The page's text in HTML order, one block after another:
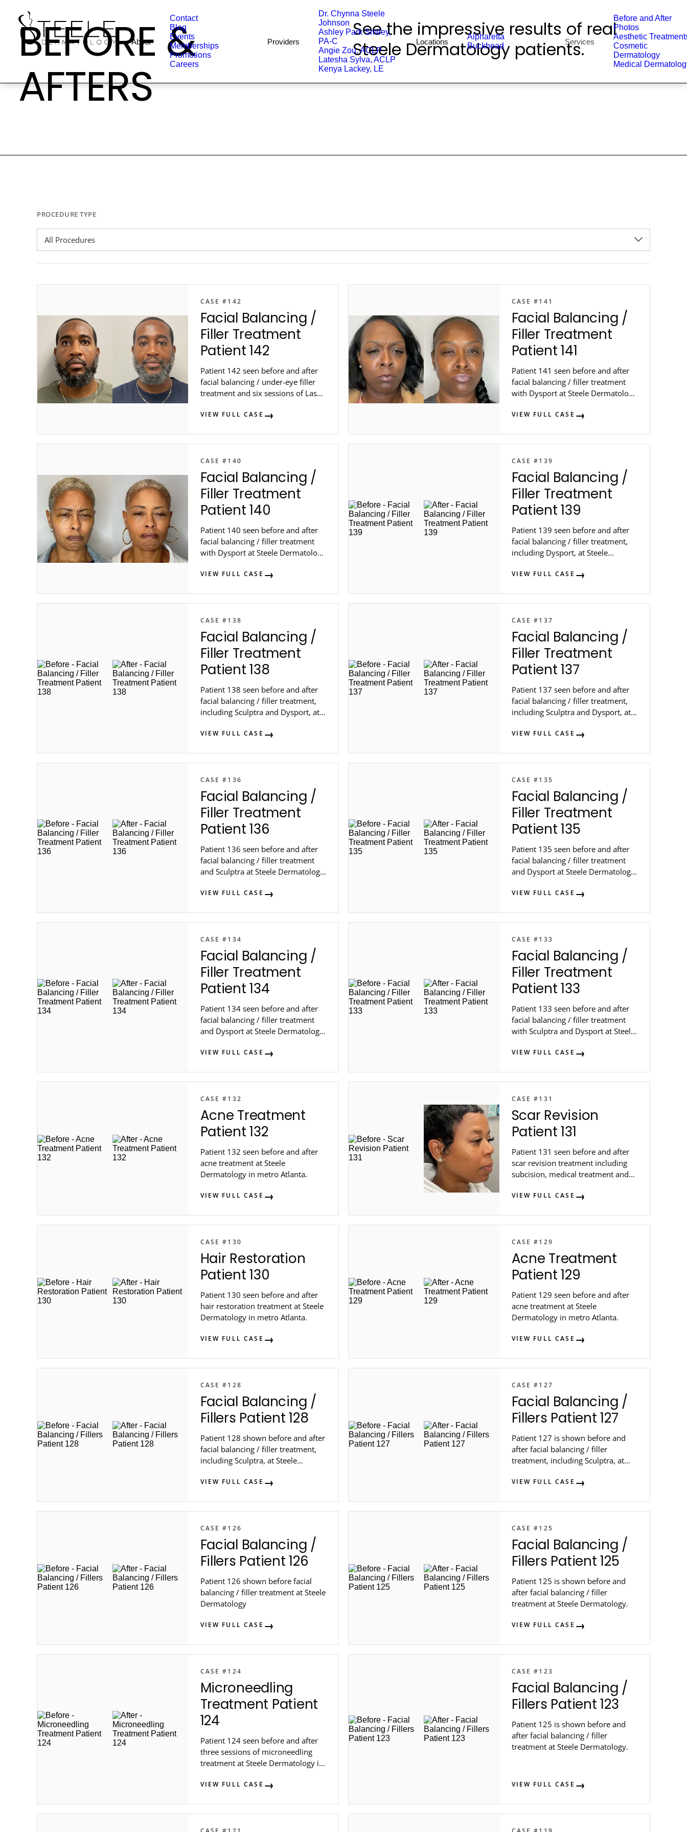
About
Contact
Blog
Events
Memberships
Promotions
Careers
Providers
Dr. Chynna Steele
Johnson
Ashley Park Smiley,
PA-C
Angie Zou, ACLP
Latesha Sylva, ACLP
Kenya Lackey, LE
Locations
Alpharetta
Buckhead
Services
Before and After
Photos
Aesthetic
Cosmetic
Dermatology
Medical
BEFORE &
AFTERS
See the impressive results of real
Steele Dermatology patients.
PROCEDURE TYPE
CASE #142
Facial Balancing /
Filler Treatment
Patient 142
Patient 142 seen before and after
facial balancing / under-eye filler
treatment and six sessions of Laser
metro At...
VIEW FULL CASE
CASE #141
Facial Balancing /
Filler Treatment
Patient 141
Patient 141 seen before and after
facial balancing / filler treatment
with Dysport at Steele Dermatology
VIEW FULL CASE
CASE #140
Facial Balancing /
Filler Treatment
Patient 140
Patient 140 seen before and after
facial balancing / filler treatment
with Dysport at Steele Dermatology
VIEW FULL CASE
CASE #139
Facial Balancing /
Filler Treatment
Patient 139
Patient 139 seen before and after
facial balancing / filler treatment,
including Dysport, at Steele
VIEW FULL CASE
CASE #138
Facial Balancing /
Filler Treatment
Patient 138
Patient 138 seen before and after
facial balancing / filler treatment,
including Sculptra and Dysport, at
Atlanta.
VIEW FULL CASE
CASE #137
Facial Balancing /
Filler Treatment
Patient 137
Patient 137 seen before and after
facial balancing / filler treatment,
including Sculptra and Dysport, at
Atlanta.
VIEW FULL CASE
CASE #136
Facial Balancing /
Filler Treatment
Patient 136
Patient 136 seen before and after
facial balancing / filler treatment
and Sculptra at Steele Dermatology
VIEW FULL CASE
CASE #135
Facial Balancing /
Filler Treatment
Patient 135
Patient 135 seen before and after
facial balancing / filler treatment
and Dysport at Steele Dermatology
VIEW FULL CASE
CASE #134
Facial Balancing /
Filler Treatment
Patient 134
Patient 134 seen before and after
facial balancing / filler treatment
and Dysport at Steele Dermatology
VIEW FULL CASE
CASE #133
Facial Balancing /
Filler Treatment
Patient 133
Patient 133 seen before and after
facial balancing / filler treatment
with Sculptra and Dysport at Steele
VIEW FULL CASE
CASE #132
Acne Treatment
Patient 132
Patient 132 seen before and after
acne treatment at Steele
Dermatology in metro Atlanta.
VIEW FULL CASE
CASE #131
Scar Revision
Patient 131
Patient 131 seen before and after
scar revision treatment including
subcision, medical treatment and
Dermatology ...
VIEW FULL CASE
CASE #130
Hair Restoration
Patient 130
Patient 130 seen before and after
hair restoration treatment at Steele
Dermatology in metro Atlanta.
VIEW FULL CASE
CASE #129
Acne Treatment
Patient 129
Patient 129 seen before and after
acne treatment at Steele
Dermatology in metro Atlanta.
VIEW FULL CASE
CASE #128
Facial Balancing /
Fillers Patient 128
Patient 128 shown before and after
facial balancing / filler treatment,
including Sculptra, at Steele
VIEW FULL CASE
CASE #127
Facial Balancing /
Fillers Patient 127
Patient 127 is shown before and
after facial balancing / filler
treatment, including Sculptra, at
VIEW FULL CASE
CASE #126
Facial Balancing /
Fillers Patient 126
Patient 126 shown before facial
balancing / filler treatment at Steele
Dermatology
VIEW FULL CASE
CASE #125
Facial Balancing /
Fillers Patient 125
Patient 125 is shown before and
after facial balancing / filler
treatment at Steele Dermatology.
VIEW FULL CASE
CASE #124
Microneedling
Treatment Patient
124
Patient 124 seen before and after
three sessions of microneedling
treatment at Steele Dermatology in
VIEW FULL CASE
CASE #123
Facial Balancing /
Fillers Patient 123
Patient 125 is shown before and
after facial balancing / filler
treatment at Steele Dermatology.
VIEW FULL CASE